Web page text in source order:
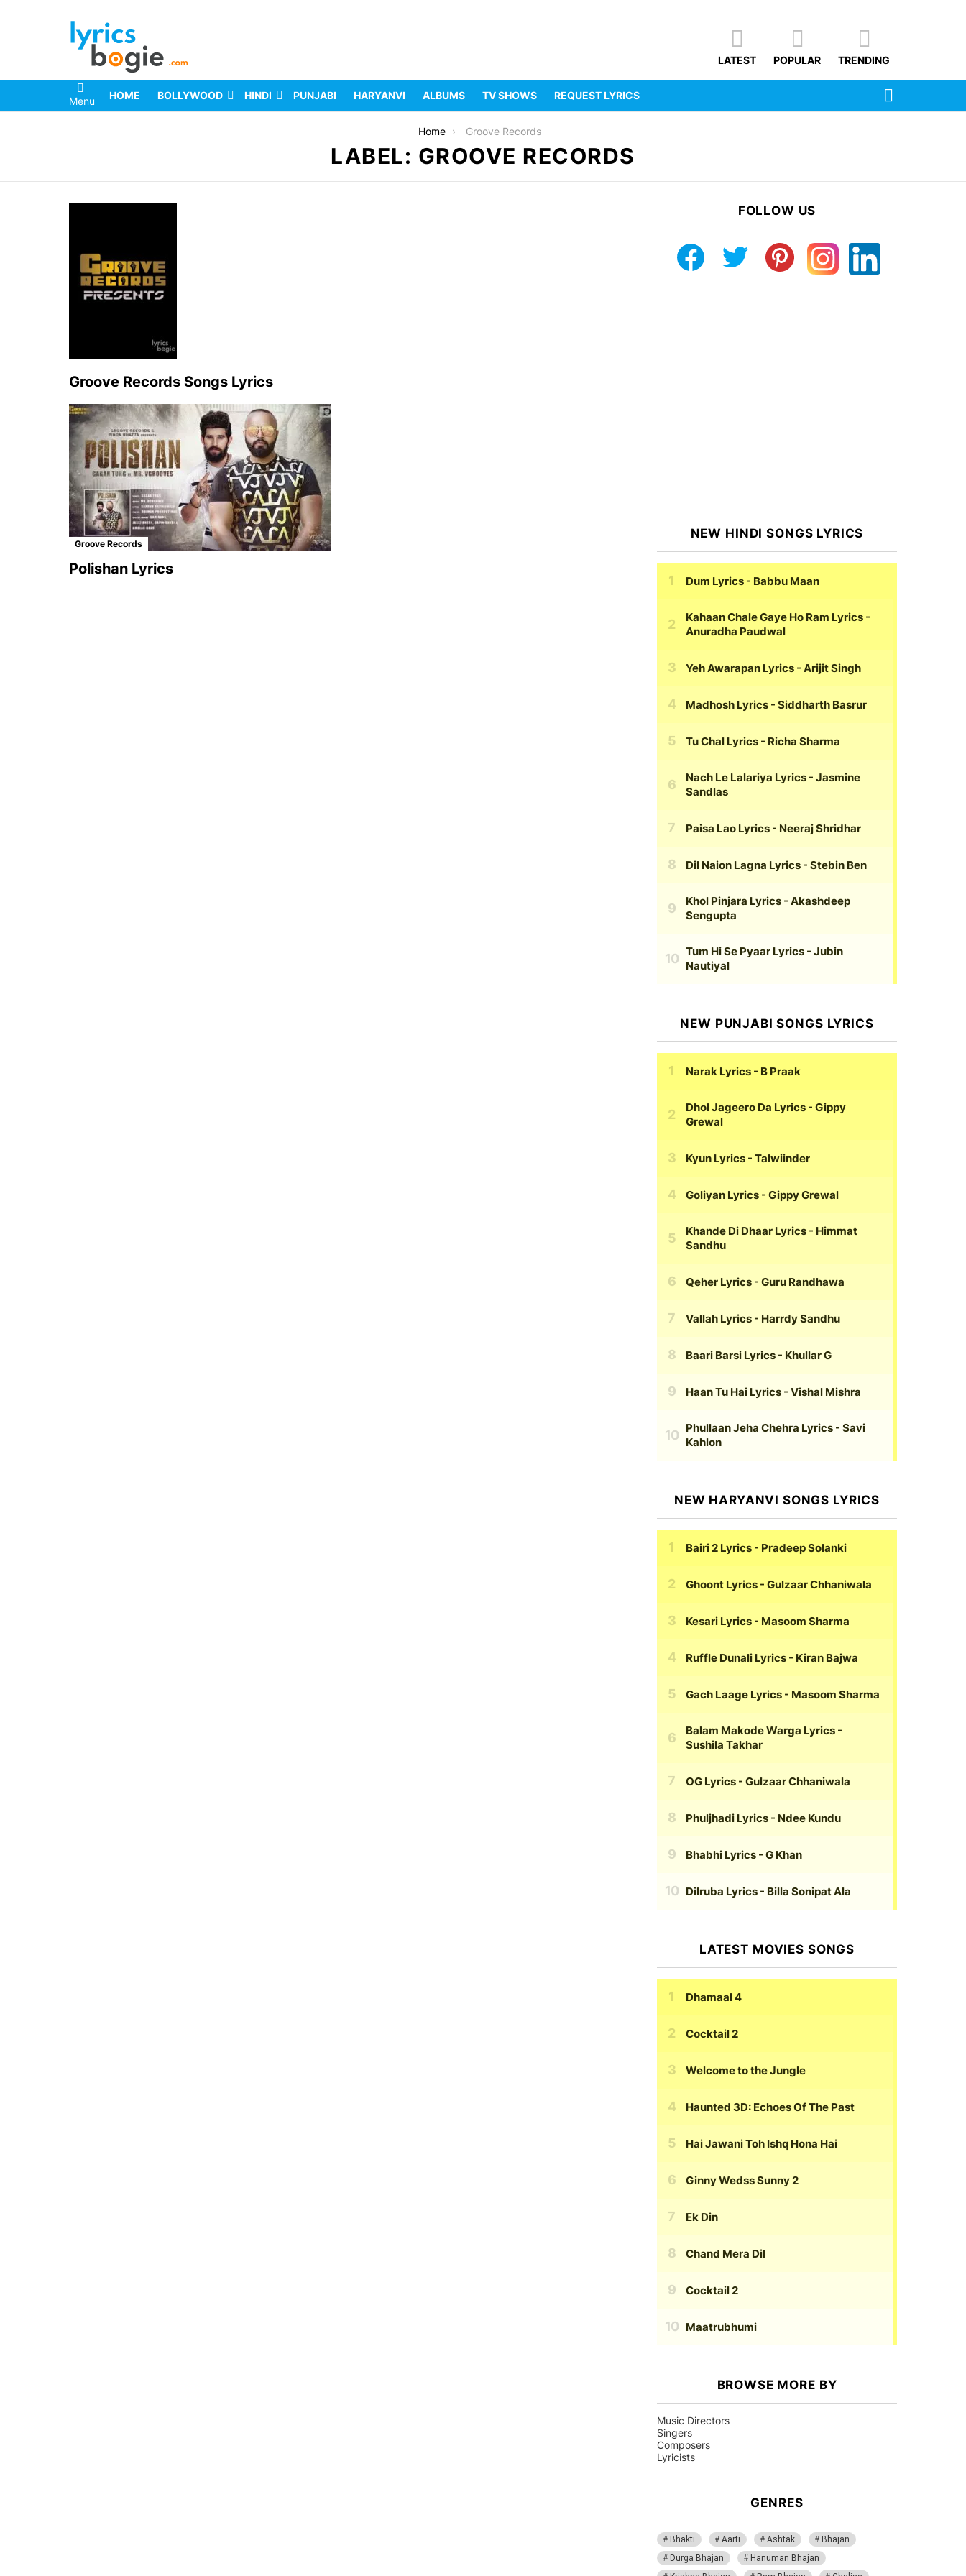
LATEST POPULAR TRENDING
Menu HOME BOLLYWOOD HINDI PUNJABI HARYANVI ALBUMS TV SHOWS REQUEST LYRICS
Home Groove Records
LABEL: GROOVE RECORDS
Groove Records Songs Lyrics
Groove Records
Polishan Lyrics
FOLLOW US
NEW HINDI SONGS LYRICS
Dum Lyrics - Babbu Maan
Kahaan Chale Gaye Ho Ram Lyrics -
Anuradha Paudwal
Yeh Awarapan Lyrics - Arijit Singh
Madhosh Lyrics - Siddharth Basrur
Tu Chal Lyrics - Richa Sharma
Nach Le Lalariya Lyrics - Jasmine
Sandlas
Paisa Lao Lyrics - Neeraj Shridhar
Dil Naion Lagna Lyrics - Stebin Ben
Khol Pinjara Lyrics - Akashdeep
Sengupta
Tum Hi Se Pyaar Lyrics - Jubin
Nautiyal
NEW PUNJABI SONGS LYRICS
Narak Lyrics - B Praak
Dhol Jageero Da Lyrics - Gippy
Grewal
Kyun Lyrics - Talwiinder
Goliyan Lyrics - Gippy Grewal
Khande Di Dhaar Lyrics - Himmat
Sandhu
Qeher Lyrics - Guru Randhawa
Vallah Lyrics - Harrdy Sandhu
Baari Barsi Lyrics - Khullar G
Haan Tu Hai Lyrics - Vishal Mishra
Phullaan Jeha Chehra Lyrics - Savi
Kahlon
NEW HARYANVI SONGS LYRICS
Bairi 2 Lyrics - Pradeep Solanki
Ghoont Lyrics - Gulzaar Chhaniwala
Kesari Lyrics - Masoom Sharma
Ruffle Dunali Lyrics - Kiran Bajwa
Gach Laage Lyrics - Masoom Sharma
Balam Makode Warga Lyrics -
Sushila Takhar
OG Lyrics - Gulzaar Chhaniwala
Phuljhadi Lyrics - Ndee Kundu
Bhabhi Lyrics - G Khan
Dilruba Lyrics - Billa Sonipat Ala
LATEST MOVIES SONGS
Dhamaal 4
Cocktail 2
Welcome to the Jungle
Haunted 3D: Echoes Of The Past
Hai Jawani Toh Ishq Hona Hai
Ginny Wedss Sunny 2
Ek Din
Chand Mera Dil
Cocktail 2
Maatrubhumi
BROWSE MORE BY
Music Directors
Singers
Composers
Lyricists
GENRES
Bhakti Aarti Ashtak
Bhajan
Durga Bhajan
Hanuman Bhajan